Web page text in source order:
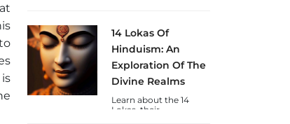
are available in Nepal &
Java varieties.
14 Lokas Of
Hinduism: An
Exploration Of The
Divine Realms
Learn about the 14
Lokas, their